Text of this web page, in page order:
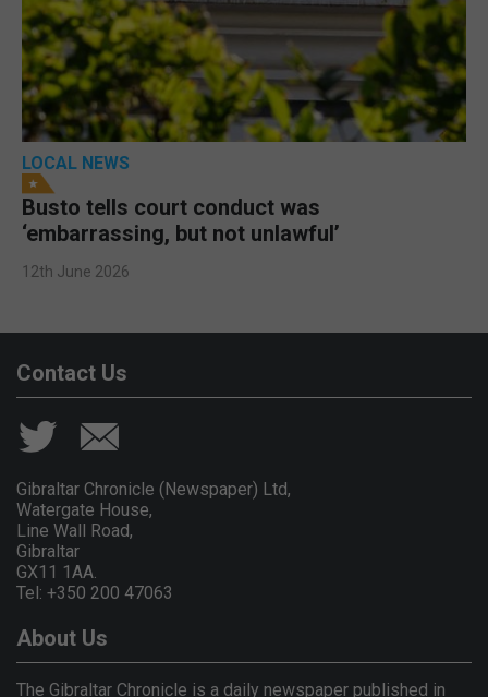
LOCAL NEWS
Busto tells court conduct was
‘embarrassing, but not unlawful’
12th June 2026
Contact Us
Gibraltar Chronicle (Newspaper) Ltd,
Watergate House,
Line Wall Road,
Gibraltar
GX11 1AA.
Tel: +350 200 47063
About Us
The Gibraltar Chronicle is a daily newspaper published in